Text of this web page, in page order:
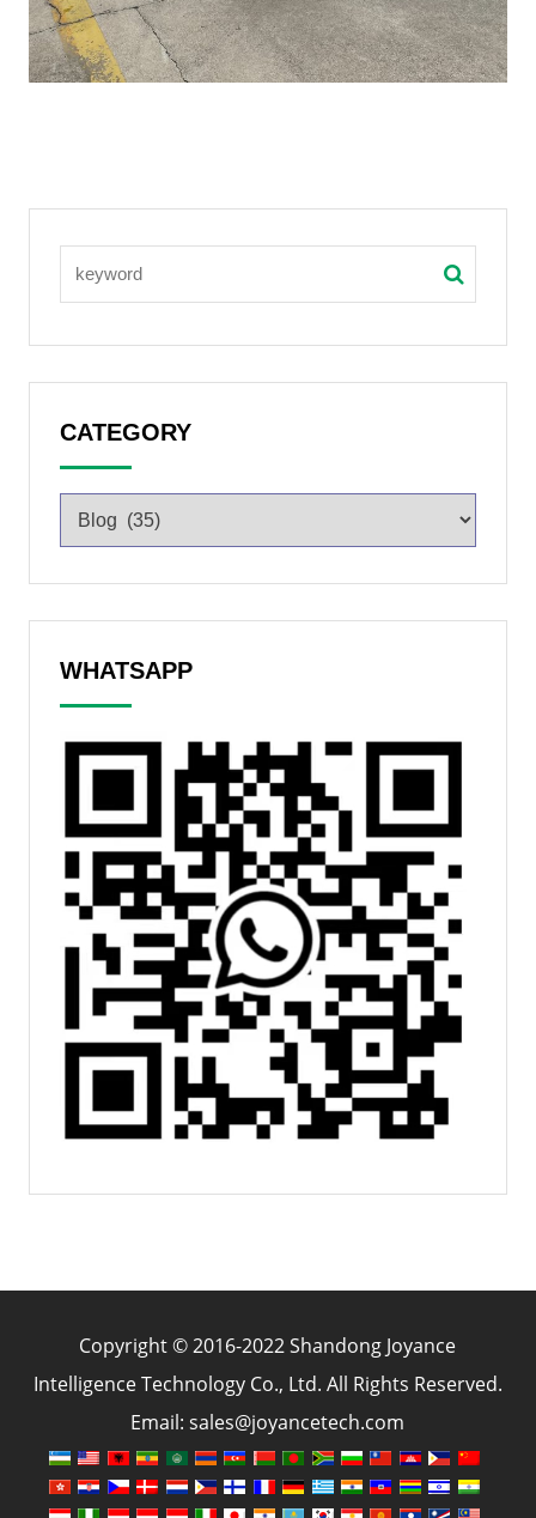
CATEGORY
WHATSAPP
Copyright © 2016-2022 Shandong Joyance
Intelligence Technology Co., Ltd. All Rights Reserved.
Email: sales@joyancetech.com